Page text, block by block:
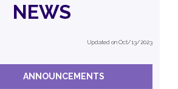
NEWS
Updated on Oct/13/2023
ANNOUNCEMENTS